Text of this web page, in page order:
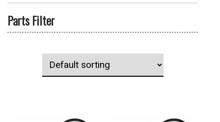
Parts Filter